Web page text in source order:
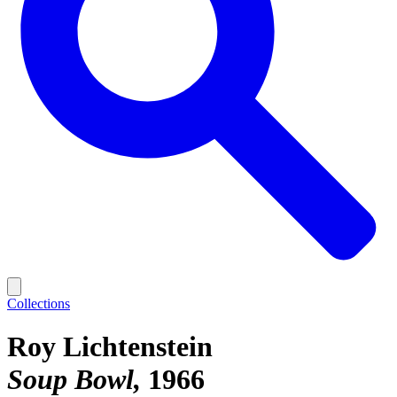
Collections
Roy Lichtenstein
Soup Bowl 1966